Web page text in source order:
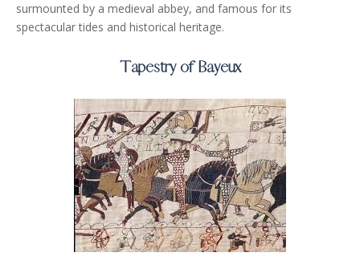
surmounted by a medieval abbey, and famous for its
spectacular tides and historical heritage.
Tapestry of Bayeux